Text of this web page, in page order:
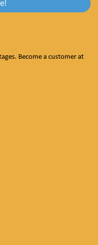
Become a customer at